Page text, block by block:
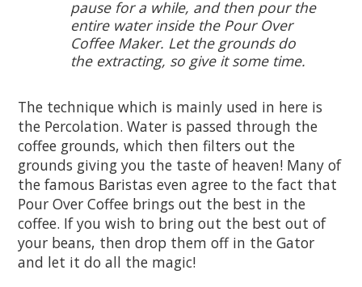
pause for a while, and then pour the
entire water inside the Pour Over
Coffee Maker. Let the grounds do
the extracting, so give it some time.
The technique which is mainly used in here is
the Percolation. Water is passed through the
coffee grounds, which then filters out the
grounds giving you the taste of heaven! Many of
the famous Baristas even agree to the fact that
Pour Over Coffee brings out the best in the
coffee. If you wish to bring out the best out of
your beans, then drop them off in the Gator
and let it do all the magic!